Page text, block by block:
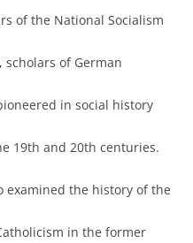
of the National Socialism
scholars of German
in social history
19th and 20th centuries.
examined the history of the
in the former